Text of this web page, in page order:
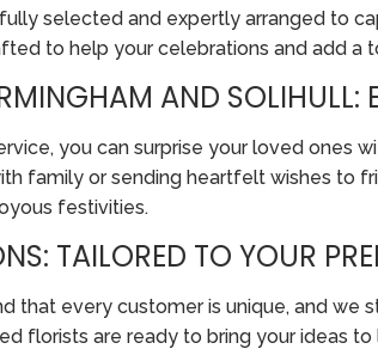
selected and expertly arranged to
to help your celebrations and add a
AND SOLIHULL:
you can surprise your loved
family or sending heartfelt wishes to
festivities.
TAILORED TO YOUR
that every customer is unique, and
florists are ready to bring your ideas